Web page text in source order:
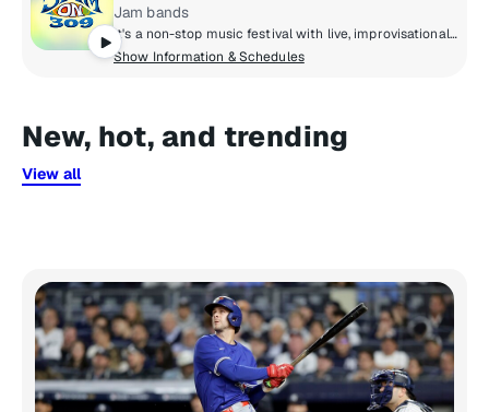
Jam bands
It's a non-stop music festival with live, improvisational, and adventurous rock from artists who thrive in a live concert setting. You'll hear Phish, Dave Matthews Band, My Morning Jacket, moe., Umphrey's McGee, String Cheese Incident, Gov't Mule, and more.
Show Information & Schedules
New, hot, and trending
View all